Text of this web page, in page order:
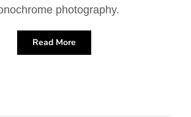
photography.
Read More